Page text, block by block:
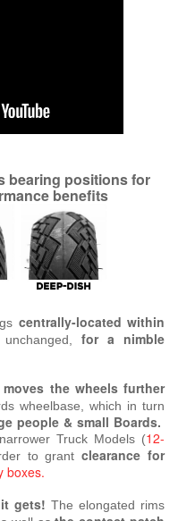
bearing positions for
benefits
centrally-located within
unchanged,for a nimble
moves the wheels further
wheelbase, which in turn
people & small Boards.
Truck Models (12-
to grant clearance for
boxes.
gets! The elongated rims